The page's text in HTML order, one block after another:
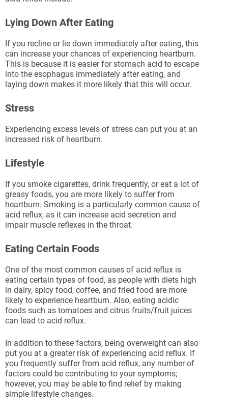
Lying Down After Eating
If you recline or lie down immediately after eating, this
can increase your chances of experiencing heartburn.
This is because it is easier for stomach acid to escape
into the esophagus immediately after eating, and
laying down makes it more likely that this will occur.
Stress
Experiencing excess levels of stress can put you at an
increased risk of heartburn.
Lifestyle
If you smoke cigarettes, drink frequently, or eat a lot of
greasy foods, you are more likely to suffer from
heartburn. Smoking is a particularly common cause of
acid reflux, as it can increase acid secretion and
impair muscle reflexes in the throat.
Eating Certain Foods
One of the most common causes of acid reflux is
eating certain types of food, as people with diets high
in dairy, spicy food, coffee, and fried food are more
likely to experience heartburn. Also, eating acidic
foods such as tomatoes and citrus fruits/fruit juices
can lead to acid reflux.
In addition to these factors, being overweight can also
put you at a greater risk of experiencing acid reflux. If
you frequently suffer from acid reflux, any number of
factors could be contributing to your symptoms;
however, you may be able to find relief by making
simple lifestyle changes.